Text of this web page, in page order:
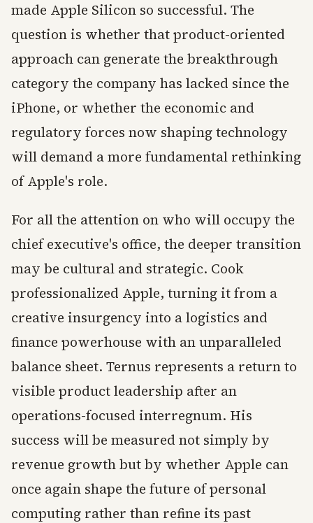
made Apple Silicon so successful. The
question is whether that product-oriented
approach can generate the breakthrough
category the company has lacked since the
iPhone, or whether the economic and
regulatory forces now shaping technology
will demand a more fundamental rethinking
of Apple's role.
For all the attention on who will occupy the
chief executive's office, the deeper transition
may be cultural and strategic. Cook
professionalized Apple, turning it from a
creative insurgency into a logistics and
finance powerhouse with an unparalleled
balance sheet. Ternus represents a return to
visible product leadership after an
operations-focused interregnum. His
success will be measured not simply by
revenue growth but by whether Apple can
once again shape the future of personal
computing rather than refine its past